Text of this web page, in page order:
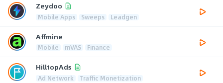
Zeydoo
Mobile Apps Sweeps Leadgen
Affmine
Mobile mVAS Finance
HilltopAds
Ad Network Traffic Monetization